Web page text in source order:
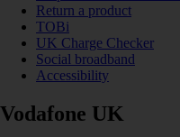
Return a product
TOBi
UK Charge Checker
Social broadband
Accessibility
Vodafone UK